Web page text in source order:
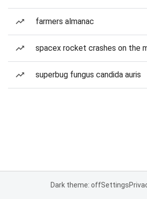
farmers almanac
spacex rocket crashes on the
superbug fungus candida auris
Dark theme: offSettings